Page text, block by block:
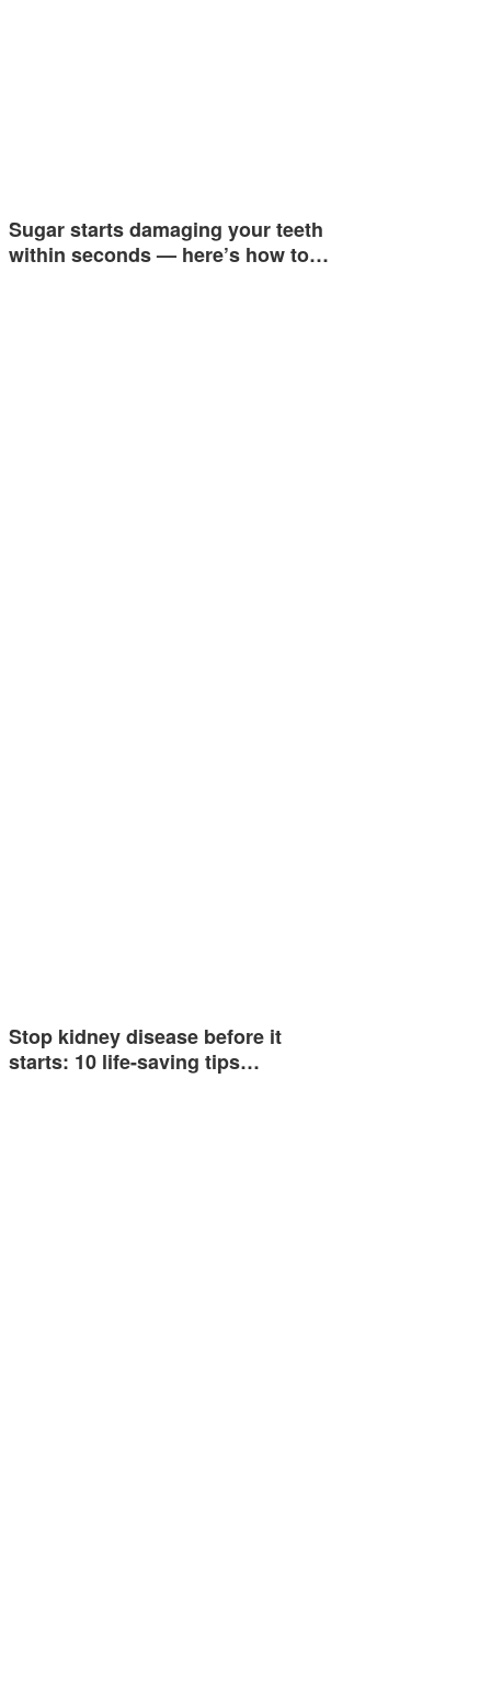
Sugar starts damaging your teeth
within seconds — here’s how to…
Stop kidney disease before it
starts: 10 life-saving tips…